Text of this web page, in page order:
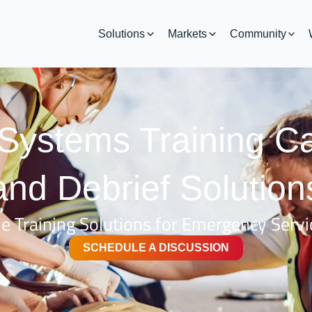
Solutions Markets Community
Training
Debrief
Training Solutions for Emergency
SCHEDULE A DISCUSSION